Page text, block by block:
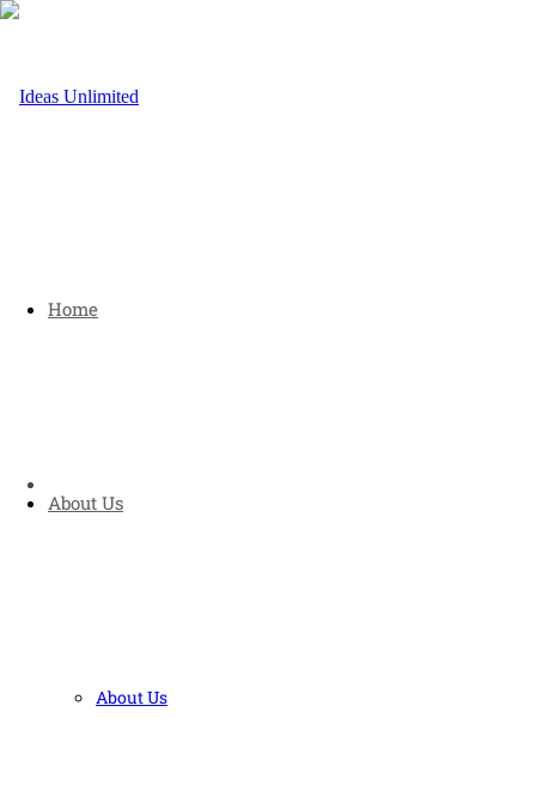
Home
About Us
About Us